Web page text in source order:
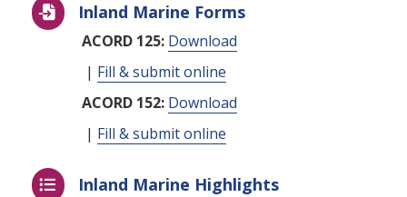
 Inland Marine Forms
ACORD 125: Download
| Fill & submit online
ACORD 152: Download
| Fill & submit online
 Inland Marine Highlights